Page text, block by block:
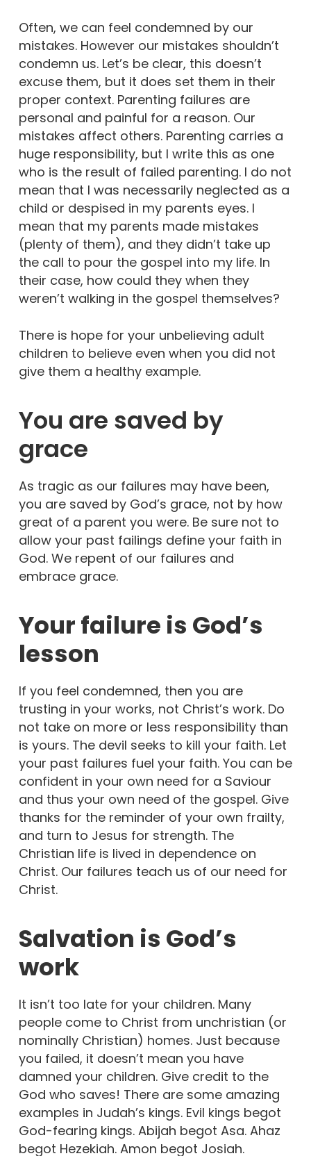
Often, we can feel condemned by our
mistakes. However our mistakes shouldn’t
condemn us. Let’s be clear, this doesn’t
excuse them, but it does set them in their
proper context. Parenting failures are
personal and painful for a reason. Our
mistakes affect others. Parenting carries a
huge responsibility, but I write this as one
who is the result of failed parenting. I do not
mean that I was necessarily neglected as a
child or despised in my parents eyes. I
mean that my parents made mistakes
(plenty of them), and they didn’t take up
the call to pour the gospel into my life. In
their case, how could they when they
weren’t walking in the gospel themselves?
There is hope for your unbelieving adult
children to believe even when you did not
give them a healthy example.
You are saved by
grace
As tragic as our failures may have been,
you are saved by God’s grace, not by how
great of a parent you were. Be sure not to
allow your past failings define your faith in
God. We repent of our failures and
embrace grace.
Your failure is God’s
lesson
If you feel condemned, then you are
trusting in your works, not Christ’s work. Do
not take on more or less responsibility than
is yours. The devil seeks to kill your faith. Let
your past failures fuel your faith. You can be
confident in your own need for a Saviour
and thus your own need of the gospel. Give
thanks for the reminder of your own frailty,
and turn to Jesus for strength. The
Christian life is lived in dependence on
Christ. Our failures teach us of our need for
Christ.
Salvation is God’s
work
It isn’t too late for your children. Many
people come to Christ from unchristian (or
nominally Christian) homes. Just because
you failed, it doesn’t mean you have
damned your children. Give credit to the
God who saves! There are some amazing
examples in Judah’s kings. Evil kings begot
God-fearing kings. Abijah begot Asa. Ahaz
begot Hezekiah. Amon begot Josiah.